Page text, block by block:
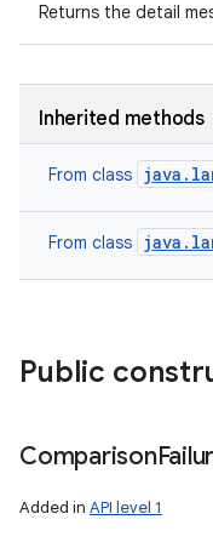
Returns the detail
Inherited methods
From class
From class
Public
Comparison
Added in API level 1